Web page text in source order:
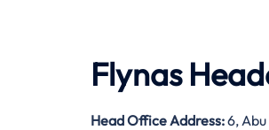
Flynas
Head Office Address:6,